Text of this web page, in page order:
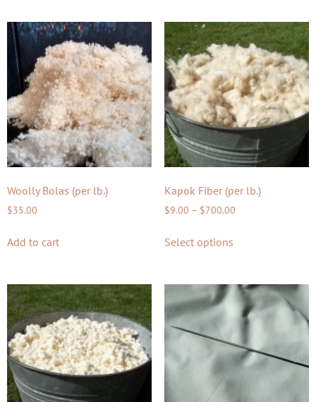
Woolly Bolas (per lb.)
$35.00
Add to cart
Kapok Fiber (per lb.)
$9.00 – $700.00
Select options